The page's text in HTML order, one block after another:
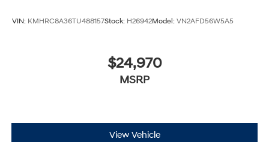
VIN: KMHRC8A36TU488157Stock: H26942Model: VN2AFD56W5A5
$24,970
MSRP
View Vehicle